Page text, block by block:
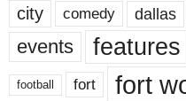
city comedy dallas
events features
football fort fort